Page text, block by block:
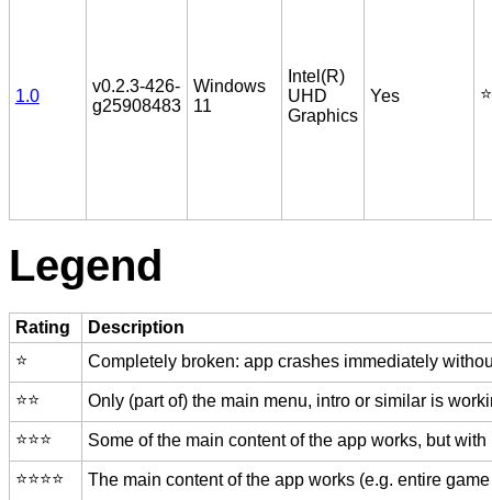
1.0
v0.2.3-426-
g25908483
Windows
11
Intel(R)
UHD
Graphics
Yes
Legend
Rating
Description
⭐️
Completely broken: app crashes immediately
⭐️⭐️ Only (part of) the main menu, intro or similar is
⭐️⭐️⭐️ Some of the main content of the app works, but
⭐️⭐️⭐️⭐️ The main content of the app works (e.g. entire